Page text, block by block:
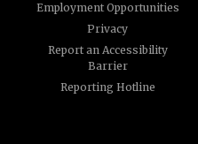
Employment Opportunities
Privacy
Report an Accessibility
Barrier
Reporting Hotline